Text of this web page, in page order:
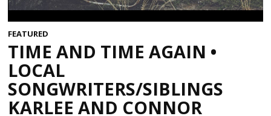
FEATURED
TIME AND TIME AGAIN •
LOCAL
SONGWRITERS/SIBLINGS
KARLEE AND CONNOR